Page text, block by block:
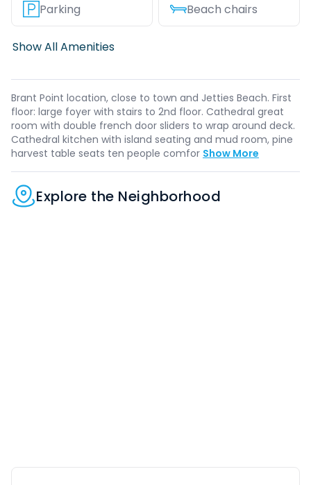
Parking Beach chairs
Show All Amenities
Brant Point location, close to town and Jetties Beach. First
floor: large foyer with stairs to 2nd floor. Cathedral great
room with double french door sliders to wrap around deck.
Cathedral kitchen with island seating and mud room, pine
harvest table seats ten people comfor Show More
Explore the Neighborhood